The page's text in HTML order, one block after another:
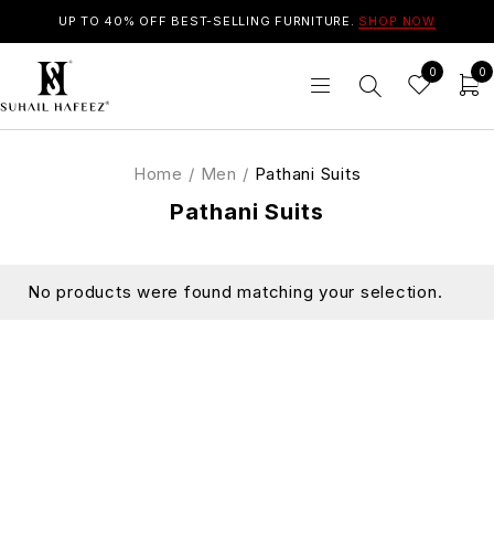
UP TO 40% OFF BEST-SELLING FURNITURE. SHOP NOW
0 0
Pathani Suits
Home / Men / Pathani Suits
No products were found matching your selection.